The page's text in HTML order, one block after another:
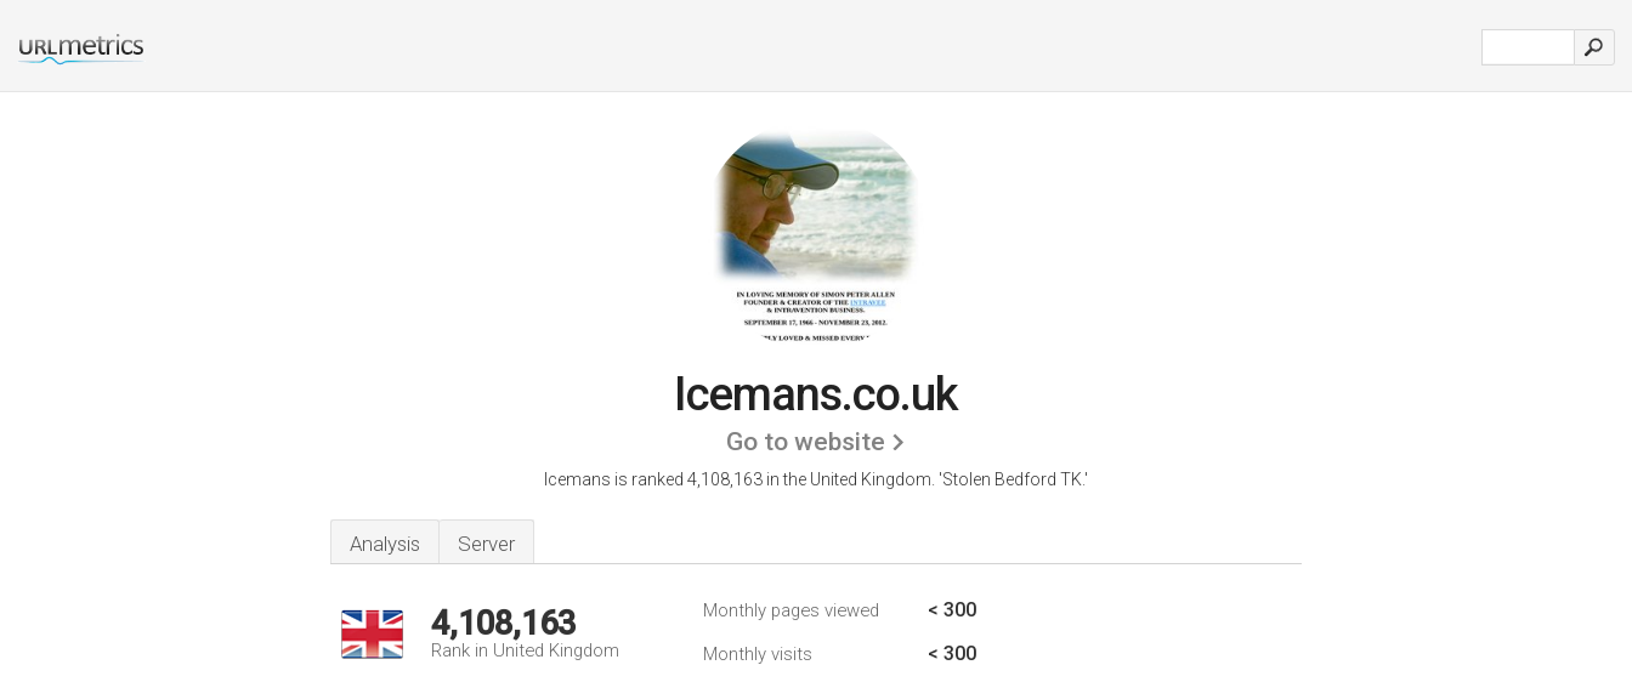
Icemans.co.uk
Go to website
Icemans is ranked 4,108,163 in the United Kingdom. 'Stolen Bedford TK.'
Analysis Server
4,108,163
Rank in United Kingdom
Monthly pages viewed < 300
Monthly visits < 300